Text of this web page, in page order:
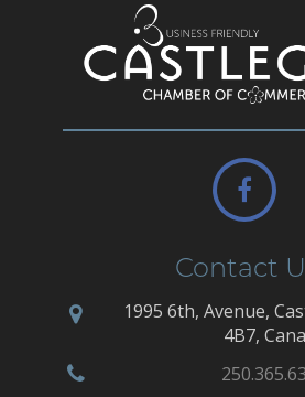
Contact
1995 6th, Avenue,
4B7,